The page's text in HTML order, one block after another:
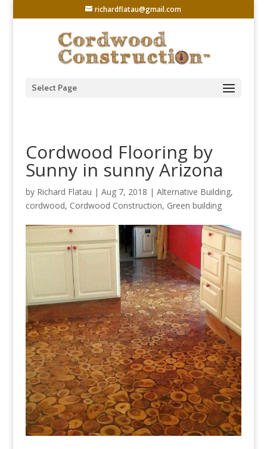
richardflatau@gmail.com
Select Page
Cordwood Flooring by
Sunny in sunny Arizona
by Richard Flatau | Aug 7, 2018 | Alternative Building,
cordwood, Cordwood Construction, Green building